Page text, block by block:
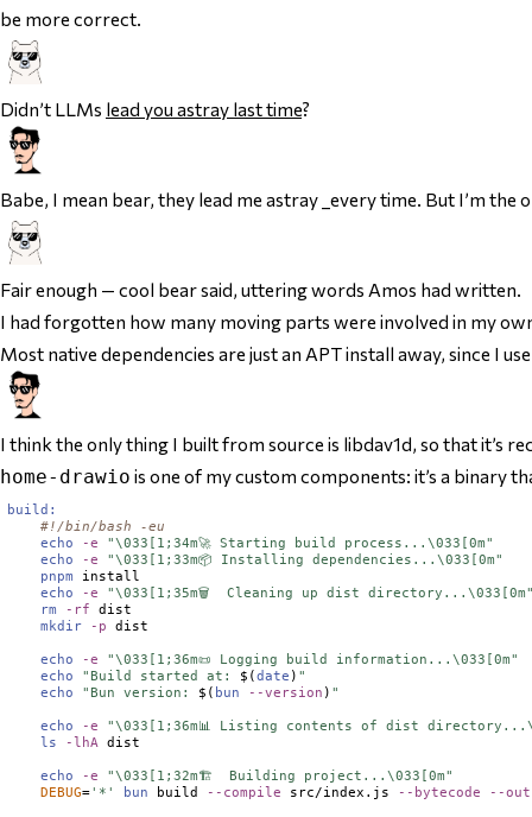
be more correct.
Didn’t LLMs lead you astray last time?
Babe, I mean bear, they lead me astray _every time. But I’m the
Fair enough — cool bear said, uttering words Amos had written.
I had forgotten how many moving parts were involved in my
Most native dependencies are just an APT install away, since I
I think the only thing I built from source is libdav1d, so that it’s
home-drawio is one of my custom components: it’s a binary
build:
#!/bin/bash -eu
echo
-e
"\033[1;34m🚀 Starting build process...\033[0m"
echo
-e
"\033[1;33m📦 Installing dependencies...\033[0m"
pnpm
install
echo
-e
"\033[1;35m🗑️  Cleaning up dist
rm
-rf
dist
mkdir
-p dist
echo -e
"\033[1;36m📜 Logging build information...\033[0m"
echo
"Build started at: $(date ) "
echo
"Bun version: $( bun --version ) "
echo -e
"\033[1;36m📊 Listing contents of dist
ls
-lhA dist
echo -e
"\033[1;32m🏗️  Building project...\033[0m"
DEBUG='*' bun build --compile src/index.js --bytecode --